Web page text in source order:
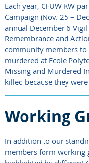
Each year, CFUW KW
Campaign (Nov. 25 –
annual December 6
Remembrance and
community members
murdered at Ecole
Missing and Murdered
killed because they
Working
In addition to our
members form working